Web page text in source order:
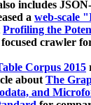
includes
a web-scale
Profiling the
crawler
Corpus 2015
aboutThe
and